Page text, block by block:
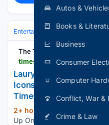
Autos &
Books &
Business
Consumer
Computer
Conflict, War &
Crime & Law
Entertainment Music R&B &
The Times of India
Lauryn Hill Opens Up
Icons Who Inspired Her
Times of India Videos
2+ hour, 33+ min ago
Up On Music, Unity And The